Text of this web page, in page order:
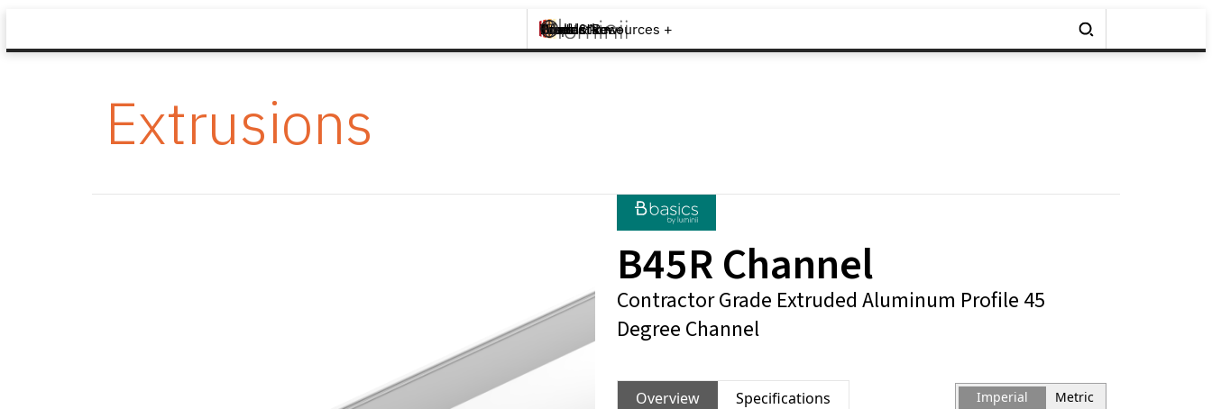
Brands +
Products +
What's New
Inspiration +
Tools & Resources +
Contact
Extrusions
B45R Channel
Contractor Grade Extruded Aluminum Profile 45
Degree Channel
Overview Specifications Imperial Metric